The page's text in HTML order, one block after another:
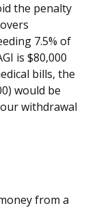
the penalty
7.5% of
is $80,000
bills, the
would be
withdrawal
from a